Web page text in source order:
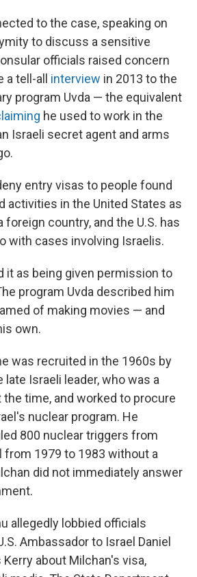
to the case, speaking on
to discuss a sensitive
officials raised concern
a tell-all interview in 2013 to the
program Uvda — the equivalent
he used to work in the
Israeli secret agent and arms
entry visas to people found
activities in the United States as
country, and the U.S. has
with cases involving Israelis.
it as being given permission to
program Uvda described him
of making movies — and
own.
was recruited in the 1960s by
late Israeli leader, who was a
time, and worked to procure
nuclear program. He
800 nuclear triggers from
from 1979 to 1983 without a
did not immediately answer
allegedly lobbied officials
Ambassador to Israel Daniel
Kerry about Milchan's visa,